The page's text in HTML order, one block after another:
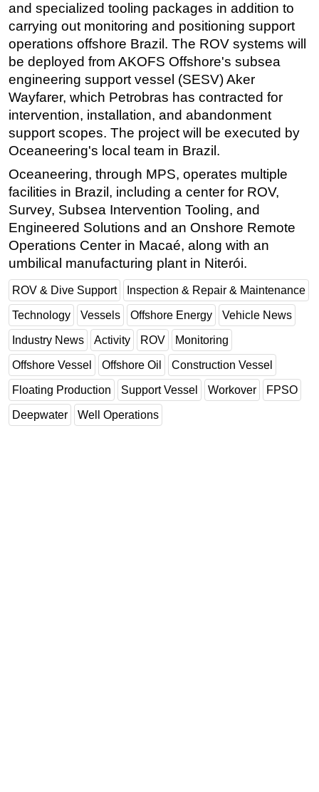
FLNG
Floating Production
Support Vessel
Construction Vessel
ROV & Dive Support
Subsea
Deepwater
Shallow Water
Drilling
Rigs
Decommissioning
Drilling Hardware
Production
Well Operations
Workover
FPSO
Events
Advertise
OE TV
and specialized tooling packages in addition to
carrying out monitoring and positioning support
operations offshore Brazil. The ROV systems will
be deployed from AKOFS Offshore's subsea
engineering support vessel (SESV) Aker
Wayfarer, which Petrobras has contracted for
intervention, installation, and abandonment
support scopes. The project will be executed by
Oceaneering's local team in Brazil.
Oceaneering, through MPS, operates multiple
facilities in Brazil, including a center for ROV,
Survey, Subsea Intervention Tooling, and
Engineered Solutions and an Onshore Remote
Operations Center in Macaé, along with an
umbilical manufacturing plant in Niterói.
ROV & Dive Support Inspection & Repair & Maintenance
Technology Vessels Offshore Energy Vehicle News
Industry News Activity ROV Monitoring
Offshore Vessel Offshore Oil Construction Vessel
Floating Production Support Vessel Workover FPSO
Deepwater Well Operations